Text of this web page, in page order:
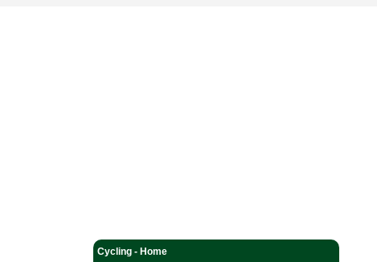
Cycling - Home